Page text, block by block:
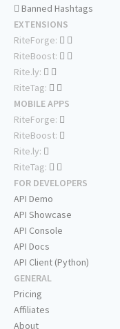
Banned Hashtags
EXTENSIONS
RiteForge:
RiteBoost:
Rite.ly:
RiteTag:
MOBILE APPS
RiteForge:
RiteBoost:
Rite.ly:
RiteTag:
FOR DEVELOPERS
API Demo
API Showcase
API Console
API Docs
API Client (Python)
GENERAL
Pricing
Affiliates
About